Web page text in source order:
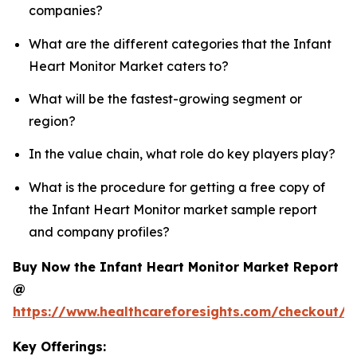
companies?
What are the different categories that the Infant
Heart Monitor Market caters to?
What will be the fastest-growing segment or
region?
In the value chain, what role do key players play?
What is the procedure for getting a free copy of
the Infant Heart Monitor market sample report
and company profiles?
Buy Now the Infant Heart Monitor Market Report
@
https://www.healthcareforesights.com/checkout/
Key Offerings: